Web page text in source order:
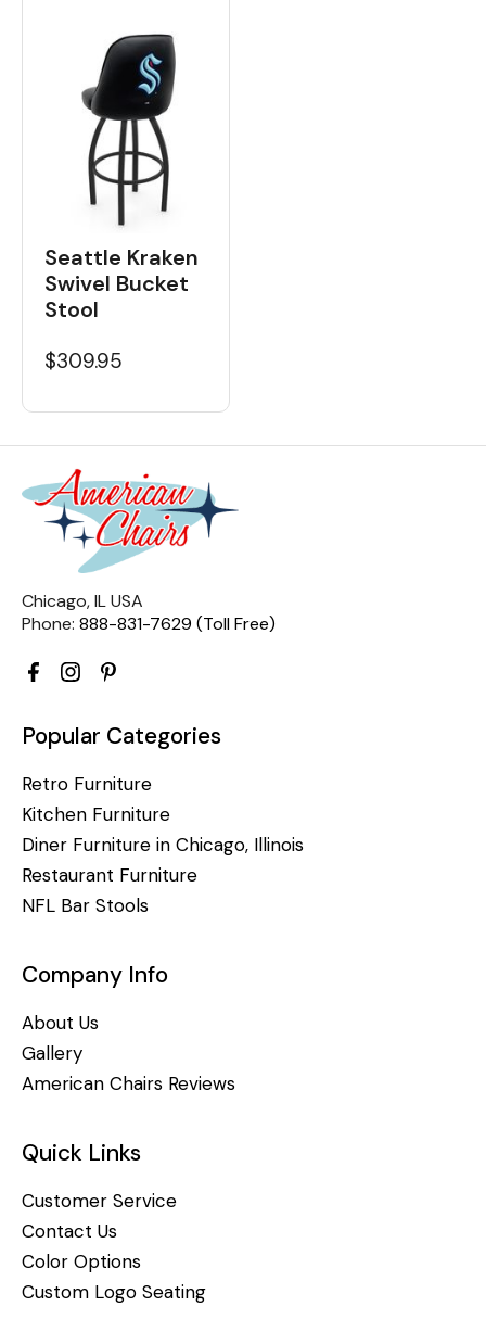
Seattle Kraken
Swivel Bucket
Stool
$309.95
Chicago, IL USA
Phone: 888-831-7629 (Toll Free)
Popular Categories
Retro Furniture
Kitchen Furniture
Diner Furniture in Chicago, Illinois
Restaurant Furniture
NFL Bar Stools
Company Info
About Us
Gallery
American Chairs Reviews
Quick Links
Customer Service
Contact Us
Color Options
Custom Logo Seating